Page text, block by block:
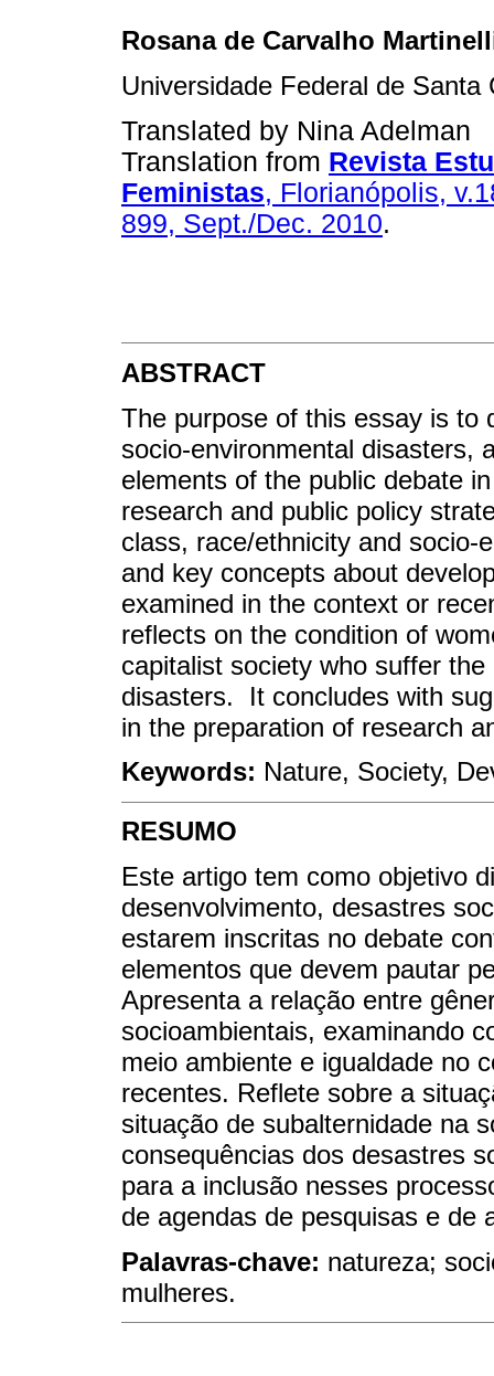
Rosana de Carvalho
Universidade Federal de Santa
Translated by Nina Adelman
Translation from Revista
Feministas, Florianópolis,
899, Sept./Dec. 2010.
ABSTRACT
The purpose of this essay is to
socio-environmental disasters,
elements of the public debate
research and public policy
class, race/ethnicity and socio-
and key concepts about
examined in the context or
reflects on the condition of
capitalist society who suffer
disasters. It concludes with
in the preparation of research
Keywords: Nature, Society,
RESUMO
Este artigo tem como objetivo
desenvolvimento, desastres
estarem inscritas no debate
elementos que devem pautar
Apresenta a relação entre
socioambientais, examinando
meio ambiente e igualdade no
recentes. Reflete sobre a
situação de subalternidade na
consequências dos desastres
para a inclusão nesses
de agendas de pesquisas e de
Palavras-chave: natureza;
mulheres.